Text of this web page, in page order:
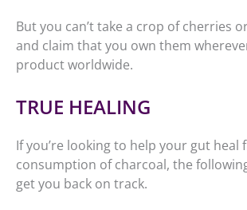
But you can’t take a crop of cherries
and claim that you own them
product worldwide.
TRUE HEALING
If you’re looking to help your gut heal
consumption of charcoal, the
get you back on track.